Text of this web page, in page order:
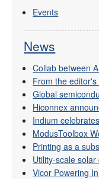
Events
News
Collab between
From the
Global
Hiconnex
Indium
ModusToolbox
Printing as a
Utility-scale
Vicor Powering